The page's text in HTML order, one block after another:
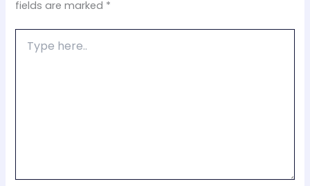
fields are marked *
here..